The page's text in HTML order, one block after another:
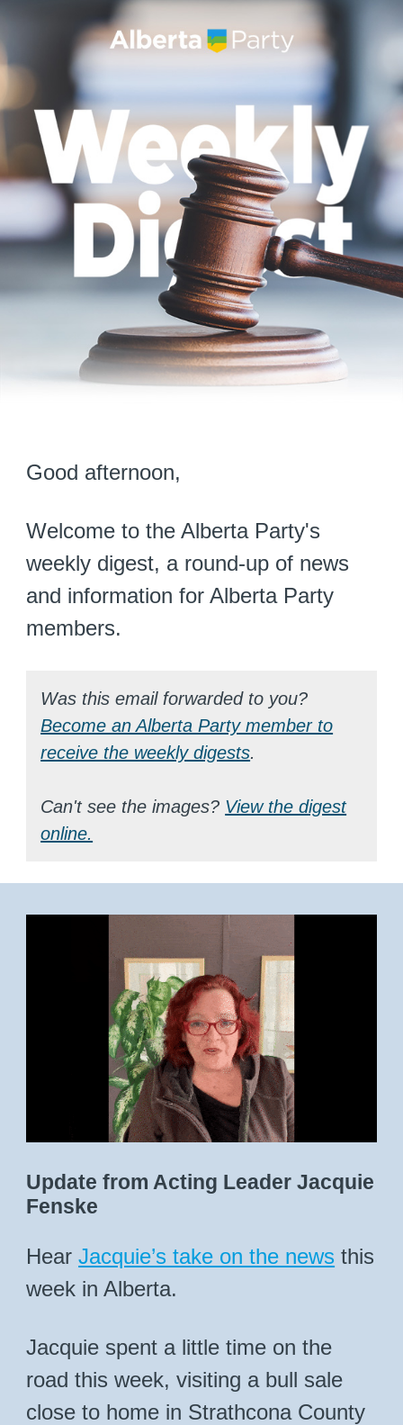
Good afternoon,
Welcome to the Alberta Party's
weekly digest, a round-up of news
and information for Alberta Party
members.
Was this email forwarded to you?
Become an Alberta Party member to
receive the weekly digests.
Can't see the images? View the digest
online.
Update from Acting Leader Jacquie
Fenske
HearJacquie’s take on the news this
week in Alberta.
Jacquie spent a little time on the
road this week, visiting a bull sale
close to home in Strathcona County